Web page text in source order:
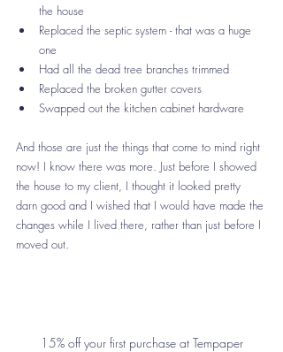
the house
Replaced the septic system - that was a huge
one
Had all the dead tree branches trimmed
Replaced the broken gutter covers
Swapped out the kitchen cabinet hardware
And those are just the things that come to mind right
now! I know there was more. Just before I showed
the house to my client, I thought it looked pretty
darn good and I wished that I would have made the
changes while I lived there, rather than just before I
moved out.
15% off your first purchase at Tempaper